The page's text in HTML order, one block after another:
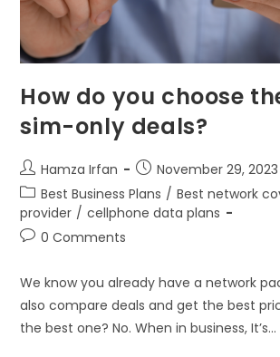
How do you choose
sim-only deals?
Hamza Irfan
November 29, 2023
Best Business Plans / Best network
provider / cellphone data plans
0 Comments
We know you already have a network
also compare deals and get the best
the best one? No. When in business, It’s…